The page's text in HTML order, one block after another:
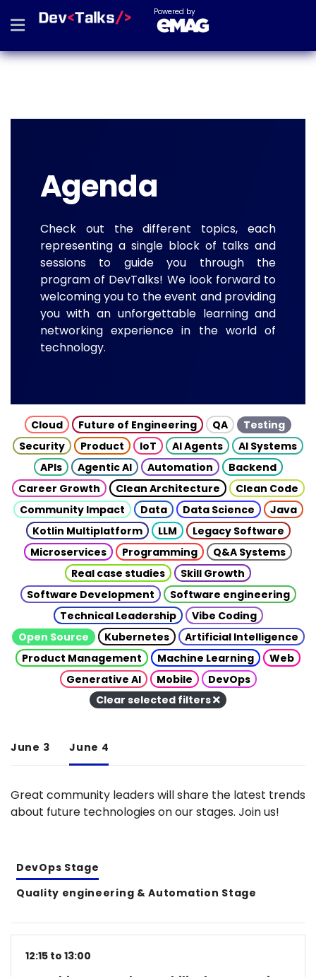
Powered by
Agenda
Check out the different topics, each
representing a single block of talks and
sessions to guide you through the
program of DevTalks! We look forward to
welcoming you to the event and providing
you with an unforgettable learning and
networking experience in the world of
technology.
Cloud Future of Engineering QA
Testing
Security
Product IoT AI Agents
AI Systems
APIs
Agentic AI Automation
Backend
Career Growth
Clean Architecture
Clean Code
Community Impact
Data Data Science
Java
Kotlin Multiplatform
LLM
Legacy Software
Microservices
Programming
Q&A Systems
Real case studies
Skill Growth
Software Development
Software engineering
Technical Leadership
Vibe Coding
Open Source
Kubernetes
Artificial Intelligence
Product Management
Machine Learning
Web
Generative AI
Mobile
DevOps
Clear selected filters
June 3 June 4
Great community leaders will share the latest trends
about future technologies on our stages. Join us!
DevOps Stage
Quality engineering & Automation Stage
12:15 to 13:00